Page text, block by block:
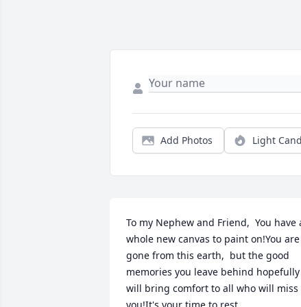
Add Photos Light
To my Nephew and Friend,  You have
whole new canvas to paint on!You are
gone from this earth,  but the good
memories you leave behind hopefully
will bring comfort to all who will miss